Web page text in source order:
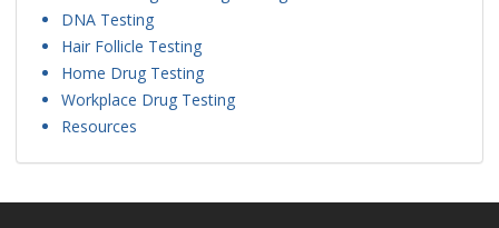
DNA Testing
Hair Follicle Testing
Home Drug Testing
Workplace Drug Testing
Resources